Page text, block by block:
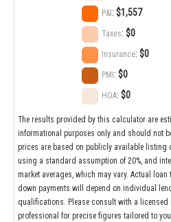
P&I :$1,557
Taxes:$0
Insurance:$0
PMI :$0
HOA:$0
The results provided by this calculator are
informational purposes only and should not
prices are based on publicly available listing
using a standard assumption of 20%, and
market averages, which may vary. Actual
down payments will depend on individual
qualifications. Please consult with a licensed
professional for precise figures tailored to